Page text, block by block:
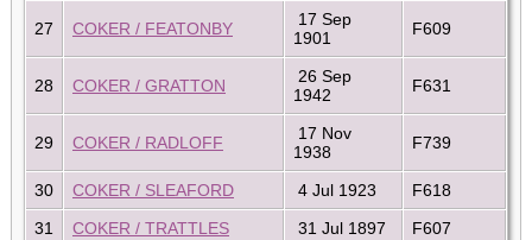
27 COKER / FEATONBY
17 Sep
1901
F609
28 COKER / GRATTON
26 Sep
1942
F631
29 COKER / RADLOFF
17 Nov
1938
F739
30 COKER / SLEAFORD 4 Jul 1923
F618
31
COKER / TRATTLES 31 Jul 1897 F607